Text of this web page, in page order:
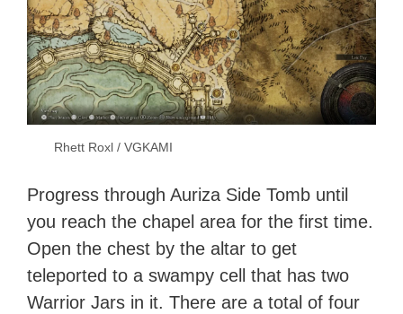
Rhett Roxl / VGKAMI
Progress through Auriza Side Tomb until
you reach the chapel area for the first time.
Open the chest by the altar to get
teleported to a swampy cell that has two
Warrior Jars in it. There are a total of four